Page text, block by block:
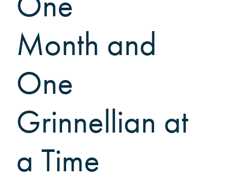
Why Giving Matters
Parents and Families Giving
Planned Giving
Tribute Gifts
Gift Recognition
Donor Bill of Rights
Guiding Principles
Acceptance Policy
Month and
One
Grinnellian at
a Time